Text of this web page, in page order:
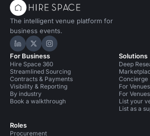
The intelligent venue platform for
business events.
Hire Space on LinkedIn
Hire Space on X
Hire Space on Instagram
For Business
Hire Space 360
Streamlined Sourcing
Contracts & Payments
Visibility & Reporting
By industry
Book a walkthrough
Roles
Procurement
Solutions
Deep
Concierge
For
For
List your
List as a